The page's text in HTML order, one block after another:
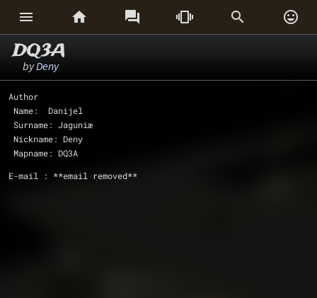
     
DQ3A
byDeny
Author
Name:  Danijel
Surname: Jaguniæ
Nickname: Deny
Mapname: DQ3A
E-mail : **email removed**